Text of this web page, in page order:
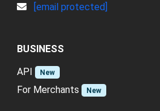
[email protected]
BUSINESS
API
New
For Merchants New